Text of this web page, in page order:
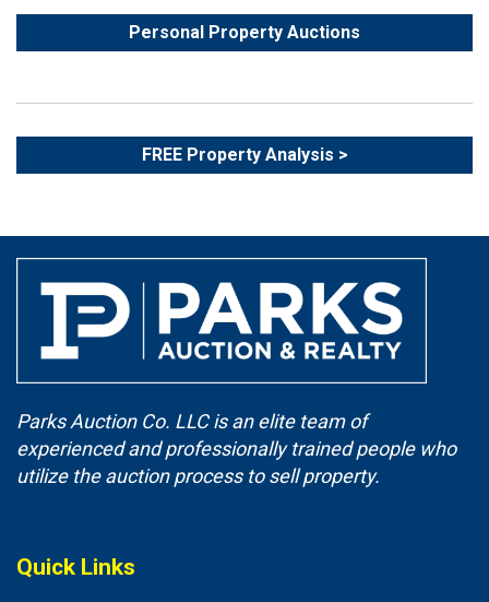
Personal Property Auctions
FREE Property Analysis >
Parks Auction Co. LLC is an elite team of
experienced and professionally trained people who
utilize the auction process to sell property.
Quick Links